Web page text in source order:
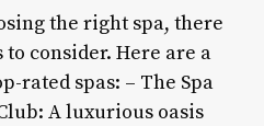
the right spa, there
consider. Here are a
rated spas: – The Spa
A luxurious oasis